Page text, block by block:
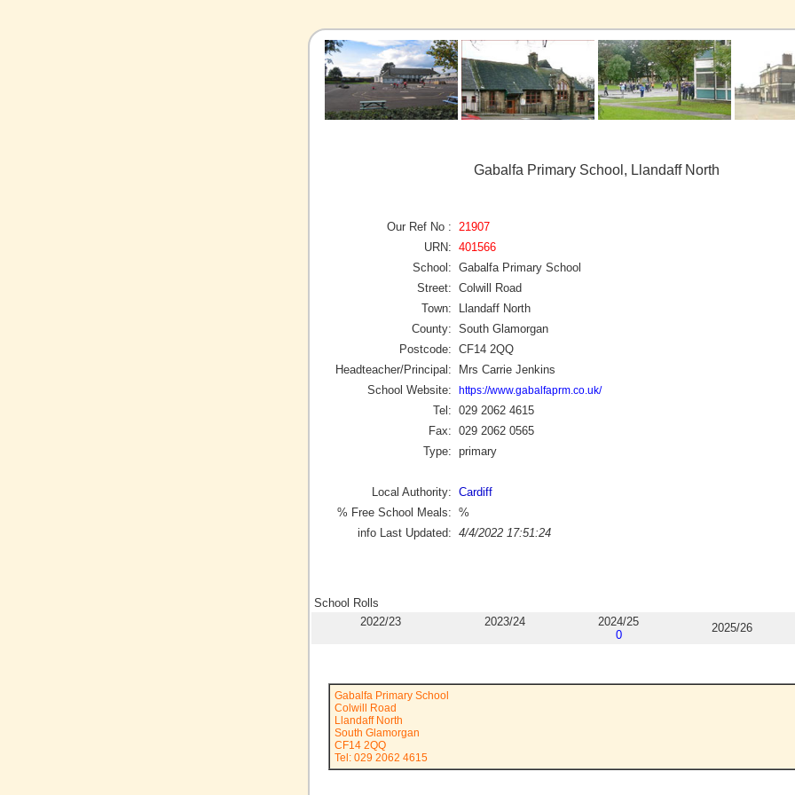
Gabalfa Primary School, Llandaff North
Our Ref No :
21907
URN: 401566
School: Gabalfa Primary School
Street: Colwill Road
Town:
Llandaff North
County: South Glamorgan
Postcode: CF14 2QQ
Headteacher/Principal:
Mrs Carrie Jenkins
School Website:
https://www.gabalfaprm.co.uk/
Tel: 029 2062 4615
Fax: 029 2062 0565
Type: primary
Local Authority: Cardiff
% Free School Meals: %
info Last Updated: 4/4/2022 17:51:24
School Rolls
2022/23
2023/24
2024/25
0
2025/26
Gabalfa Primary School
Colwill Road
Llandaff North
South Glamorgan
CF14 2QQ
Tel: 029 2062 4615